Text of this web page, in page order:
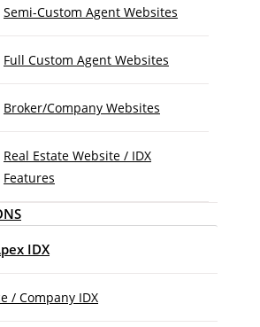
Semi-Custom Agent Websites
Full Custom Agent Websites
Broker/Company Websites
Real Estate Website / IDX
Features
IDX
/ Company IDX